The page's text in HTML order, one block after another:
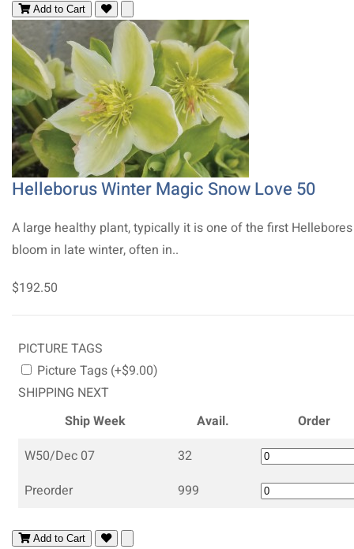
Add to Cart
Helleborus Winter Magic Snow Love 50
A large healthy plant, typically it is one of the first
bloom in late winter, often in..
$192.50
PICTURE TAGS
Picture Tags (+$9.00)
SHIPPING NEXT
Ship Week
Avail.
Order
W50/Dec 07
32
Preorder
999
Add to Cart